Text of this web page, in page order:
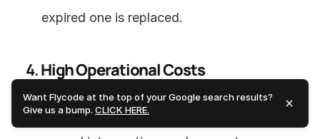
expired one is replaced.
4. High Operational Costs
Resolving failed payments often involves
Want Flycode at the top of your Google search results?
Give us a bump. CLICK HERE.